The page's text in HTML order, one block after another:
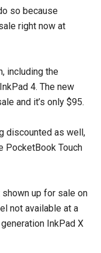
so because
right now at
including the
4. The new
and it’s only $95.
discounted as well,
PocketBook Touch
shown up for sale on
not available at a
InkPad X